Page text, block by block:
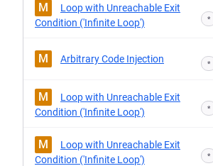
M
Loop with Unreachable Exit
Condition ('Infinite Loop')
*
M Arbitrary Code Injection *
M
Loop with Unreachable Exit
Condition ('Infinite Loop')
*
M
Loop with Unreachable Exit
Condition ('Infinite Loop')
*